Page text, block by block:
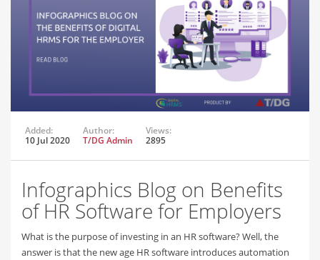
Added:
10 Jul 2020
Author:
T/DG Admin
Views:
2895
Infographics Blog on Benefits
of HR Software for Employers
What is the purpose of investing in an HR software? Well, the
answer is that the new age HR software introduces automation